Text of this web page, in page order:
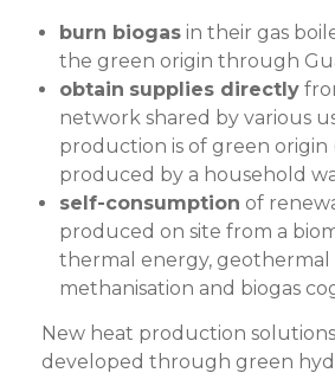
burn biogas in their gas
the green origin through
obtain supplies directly
network shared by various
production is of green origin
produced by a household
self-consumption of
produced on site from a
thermal energy, geothermal
methanisation and biogas
New heat production
developed through green